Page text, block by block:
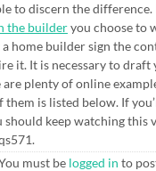
to discern the difference.
the builderyou choose to
home builder sign the
it. It is necessary to
are plenty of online
them is listed below. If
should keep watching this
must be logged in to